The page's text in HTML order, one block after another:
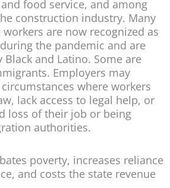
food service, and among
construction industry. Many
are now recognized as
the pandemic and are
and Latino. Some are
Employers may
where workers
lack access to legal help, or
loss of their job or being
authorities.
poverty, increases reliance
and costs the state revenue